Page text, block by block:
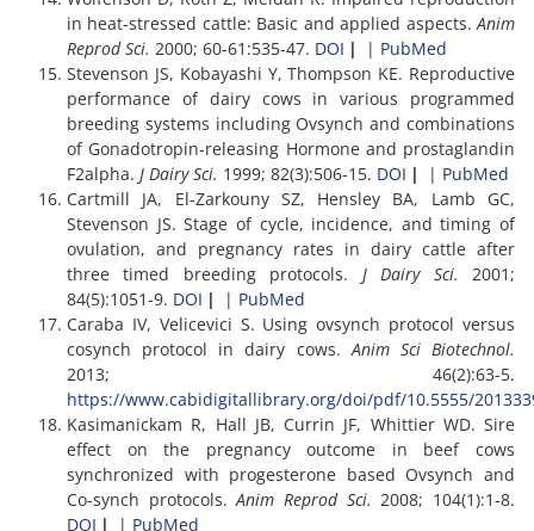
in heat-stressed cattle: Basic and applied aspects. Anim
Reprod Sci. 2000; 60-61:535-47. DOI | | PubMed
Stevenson JS, Kobayashi Y, Thompson KE. Reproductive
performance of dairy cows in various programmed
breeding systems including Ovsynch and combinations
of Gonadotropin-releasing Hormone and prostaglandin
F2alpha. J Dairy Sci. 1999; 82(3):506-15. DOI | | PubMed
Cartmill JA, El-Zarkouny SZ, Hensley BA, Lamb GC,
Stevenson JS. Stage of cycle, incidence, and timing of
ovulation, and pregnancy rates in dairy cattle after
three timed breeding protocols. J Dairy Sci. 2001;
84(5):1051-9. DOI | | PubMed
Caraba IV, Velicevici S. Using ovsynch protocol versus
cosynch protocol in dairy cows. Anim Sci Biotechnol.
2013; 46(2):63-5.
https://www.cabidigitallibrary.org/doi/pdf/10.5555/
Kasimanickam R, Hall JB, Currin JF, Whittier WD. Sire
effect on the pregnancy outcome in beef cows
synchronized with progesterone based Ovsynch and
Co-synch protocols. Anim Reprod Sci. 2008; 104(1):1-8.
DOI | | PubMed